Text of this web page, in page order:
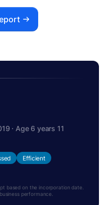
· Age 6 years 11
Efficient
based on the incorporation date.
performance.